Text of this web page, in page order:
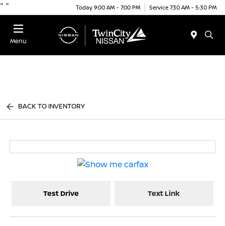
" " Today 9:00 AM - 7:00 PM Service 7:30 AM - 5:30 PM
Menu
BACK TO INVENTORY
Test Drive Text Link